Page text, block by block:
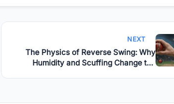
NEXT
The Physics of Reverse Swing: Why
Humidity and Scuffing Change the